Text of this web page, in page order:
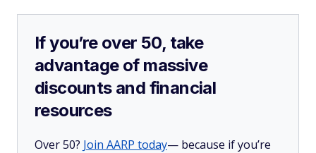
If you’re over 50, take
advantage of massive
discounts and financial
resources
Over 50? Join AARP today— because if you’re